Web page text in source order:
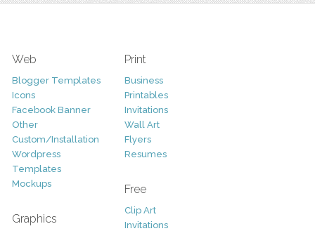
Web
Blogger Templates
Icons
Facebook Banner
Other
Custom/Installation
Wordpress
Templates
Mockups
Graphics
Print
Business
Printables
Invitations
Wall Art
Flyers
Resumes
Free
Clip Art
Invitations